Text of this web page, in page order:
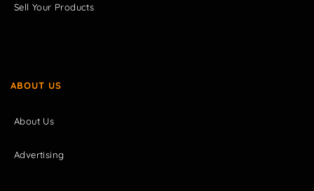
Sell Your Products
ABOUT US
About Us
Advertising